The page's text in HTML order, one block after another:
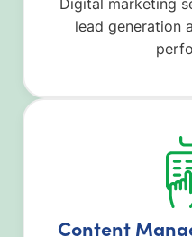
lead generation
Content